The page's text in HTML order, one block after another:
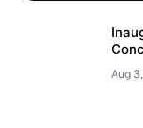
Aug